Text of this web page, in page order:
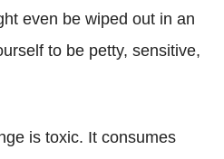
even be wiped out in an
to be petty, sensitive,
is toxic. It consumes